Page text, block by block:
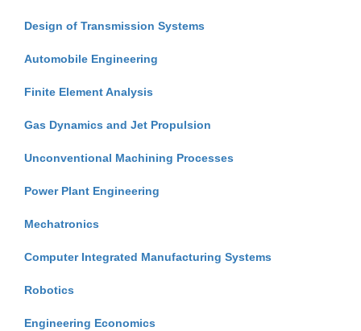
Design of Transmission Systems
Automobile Engineering
Finite Element Analysis
Gas Dynamics and Jet Propulsion
Unconventional Machining Processes
Power Plant Engineering
Mechatronics
Computer Integrated Manufacturing Systems
Robotics
Engineering Economics